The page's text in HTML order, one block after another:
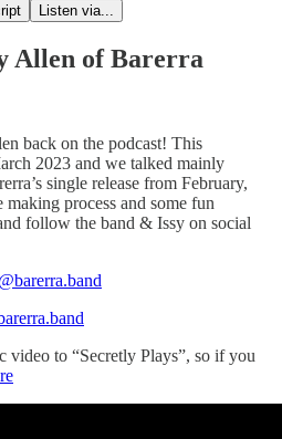
Listen via...
Allen of Barerra
back on the podcast! This
2023 and we talked mainly
single release from February,
process and some fun
follow the band & Issy on social
@barerra.band
video to “Secretly Plays”, so if you